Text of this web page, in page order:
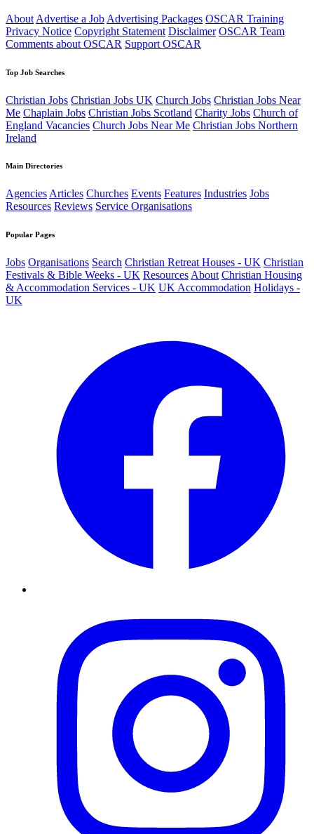
About Advertise a Job Advertising Packages OSCAR Training
Privacy Notice Copyright Statement Disclaimer OSCAR Team
Comments about OSCAR Support OSCAR
Top Job Searches
Christian Jobs Christian Jobs UK Church Jobs Christian Jobs Near
Me Chaplain Jobs Christian Jobs Scotland Charity Jobs Church of
England Vacancies Church Jobs Near Me Christian Jobs Northern
Ireland
Main Directories
AgenciesArticles Churches Events Features Industries Jobs
Resources Reviews Service Organisations
Popular Pages
Jobs Organisations Search Christian Retreat Houses - UK Christian
Festivals & Bible Weeks - UK Resources About Christian Housing
& Accommodation Services - UK UK Accommodation Holidays -
UK